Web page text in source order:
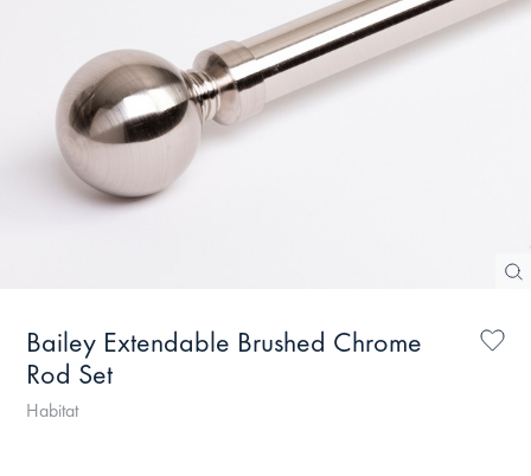
Bailey Extendable Brushed Chrome
Rod Set
Habitat